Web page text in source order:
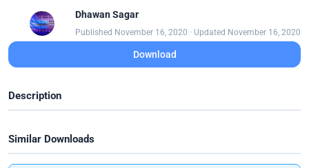
Dhawan Sagar
Published November 16, 2020 · Updated November 16, 2020
Download
Description
Similar Downloads